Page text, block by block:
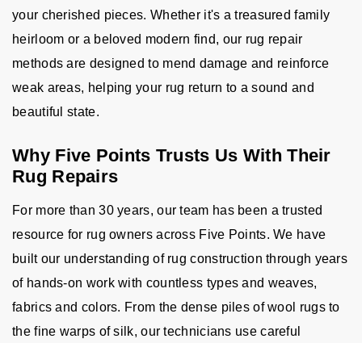
your cherished pieces. Whether it's a treasured family
heirloom or a beloved modern find, our rug repair
methods are designed to mend damage and reinforce
weak areas, helping your rug return to a sound and
beautiful state.
Why Five Points Trusts Us With Their
Rug Repairs
For more than 30 years, our team has been a trusted
resource for rug owners across Five Points. We have
built our understanding of rug construction through years
of hands-on work with countless types and weaves,
fabrics and colors. From the dense piles of wool rugs to
the fine warps of silk, our technicians use careful